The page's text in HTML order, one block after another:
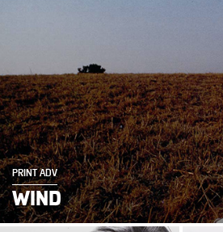
PRINT ADV
WIND